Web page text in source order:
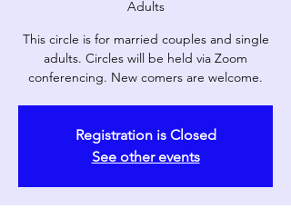
Adults
This circle is for married couples and single
adults. Circles will be held via Zoom
conferencing. New comers are welcome.
Registration is Closed
See other events